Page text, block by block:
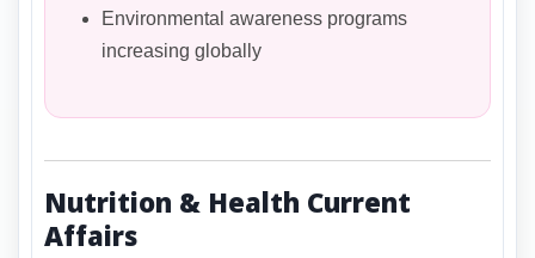
Environmental awareness programs
increasing globally
Nutrition & Health Current
Affairs